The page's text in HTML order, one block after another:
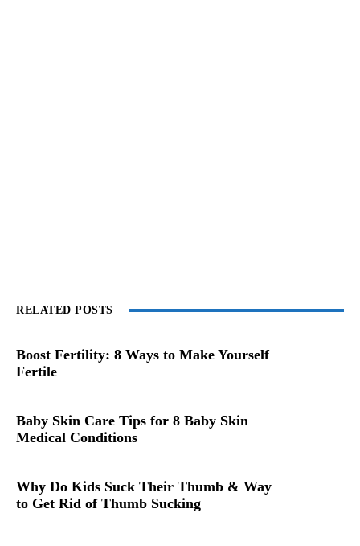
RELATED POSTS
Boost Fertility: 8 Ways to Make Yourself
Fertile
Baby Skin Care Tips for 8 Baby Skin
Medical Conditions
Why Do Kids Suck Their Thumb & Way
to Get Rid of Thumb Sucking